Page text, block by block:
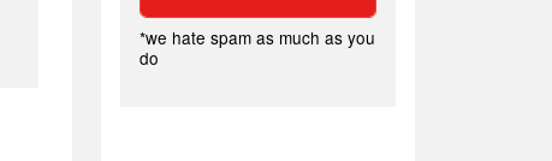
*we hate spam as much as you
do